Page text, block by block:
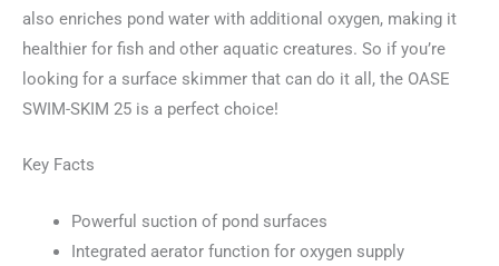
also enriches pond water with additional oxygen, making it
healthier for fish and other aquatic creatures. So if you’re
looking for a surface skimmer that can do it all, the OASE
SWIM-SKIM 25 is a perfect choice!
Key Facts
Powerful suction of pond surfaces
Integrated aerator function for oxygen supply